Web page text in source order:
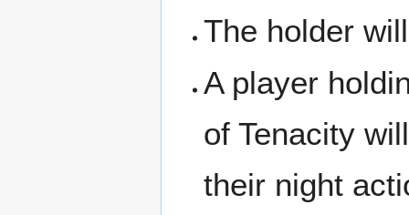
The holder
A player
of Tenacity
their night